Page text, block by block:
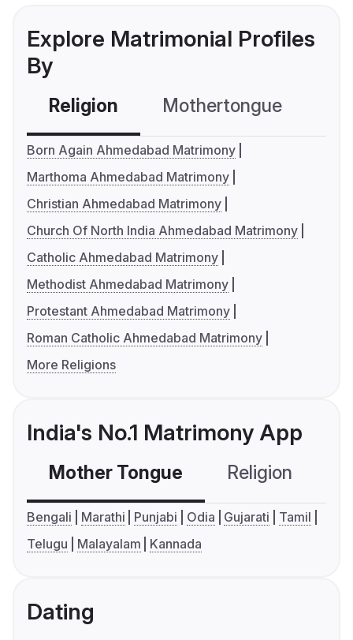
Explore Matrimonial Profiles
By
Religion Mothertongue
Born Again Ahmedabad Matrimony
Marthoma Ahmedabad Matrimony
Christian Ahmedabad Matrimony
Church Of North India Ahmedabad Matrimony
Catholic Ahmedabad Matrimony
Methodist Ahmedabad Matrimony
Protestant Ahmedabad Matrimony
Roman Catholic Ahmedabad Matrimony
More Religions
India's No.1 Matrimony App
Mother Tongue Religion
Bengali Marathi Punjabi Odia Gujarati
Tamil
Telugu
Malayalam Kannada
Dating